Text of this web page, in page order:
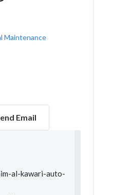
Maintenance
Email
al-kawari-auto-